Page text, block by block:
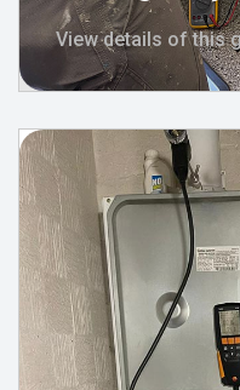
View details of this